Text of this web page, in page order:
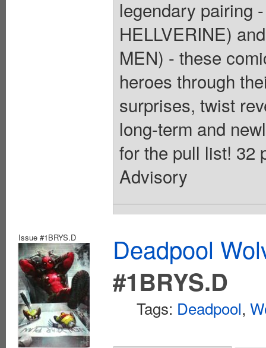
legendary pairing
HELLVERINE)
MEN) - these
heroes through
surprises, twist
long-term and
for the pull list! 32
Advisory
Issue #1BRYS.D
Deadpool
#1BRYS.D
Tags: Deadpool,